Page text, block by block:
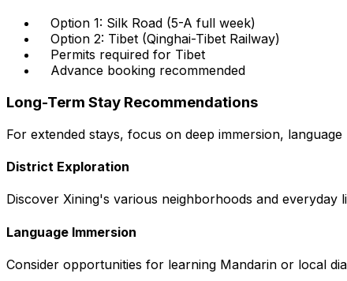
Option 1: Silk Road (5-A full week)
Option 2: Tibet (Qinghai-Tibet Railway)
Permits required for Tibet
Advance booking recommended
Long-Term Stay Recommendations
For extended stays, focus on deep immersion,
District Exploration
Discover Xining's various neighborhoods and everyday
Language Immersion
Consider opportunities for learning Mandarin or local